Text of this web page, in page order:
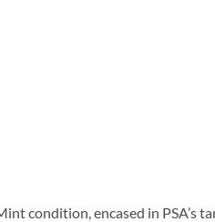
condition, encased in